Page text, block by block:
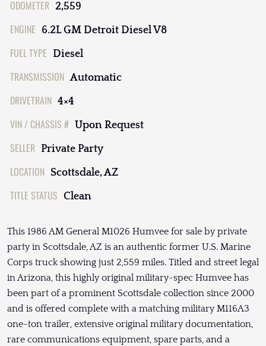
ODOMETER 2,559
ENGINE 6.2L GM Detroit Diesel V8
FUEL TYPE Diesel
TRANSMISSION Automatic
DRIVETRAIN 4×4
VIN / CHASSIS # Upon Request
SELLER Private Party
LOCATION Scottsdale, AZ
TITLE STATUS Clean
This 1986 AM General M1026 Humvee for sale by private
party in Scottsdale, AZ is an authentic former U.S. Marine
Corps truck showing just 2,559 miles. Titled and street legal
in Arizona, this highly original military-spec Humvee has
been part of a prominent Scottsdale collection since 2000
and is offered complete with a matching military M116A3
one-ton trailer, extensive original military documentation,
rare communications equipment, spare parts, and a